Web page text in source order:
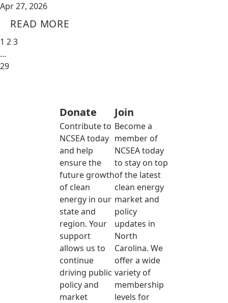
Apr 27, 2026
READ MORE
1 23
…
29
Donate
Contribute to
NCSEA today
and help
ensure the
future growth
of clean
energy in our
state and
region. Your
support
allows us to
continue
driving public
policy and
market
Join
Become a
member of
NCSEA today
to stay on top
of the latest
clean energy
market and
policy
updates in
North
Carolina. We
offer a wide
variety of
membership
levels for